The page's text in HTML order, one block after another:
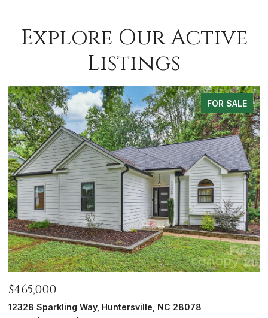
Explore Our Active
Listings
FOR SALE
$700,000
5416 Londonderry Road, Charlotte, NC 28210